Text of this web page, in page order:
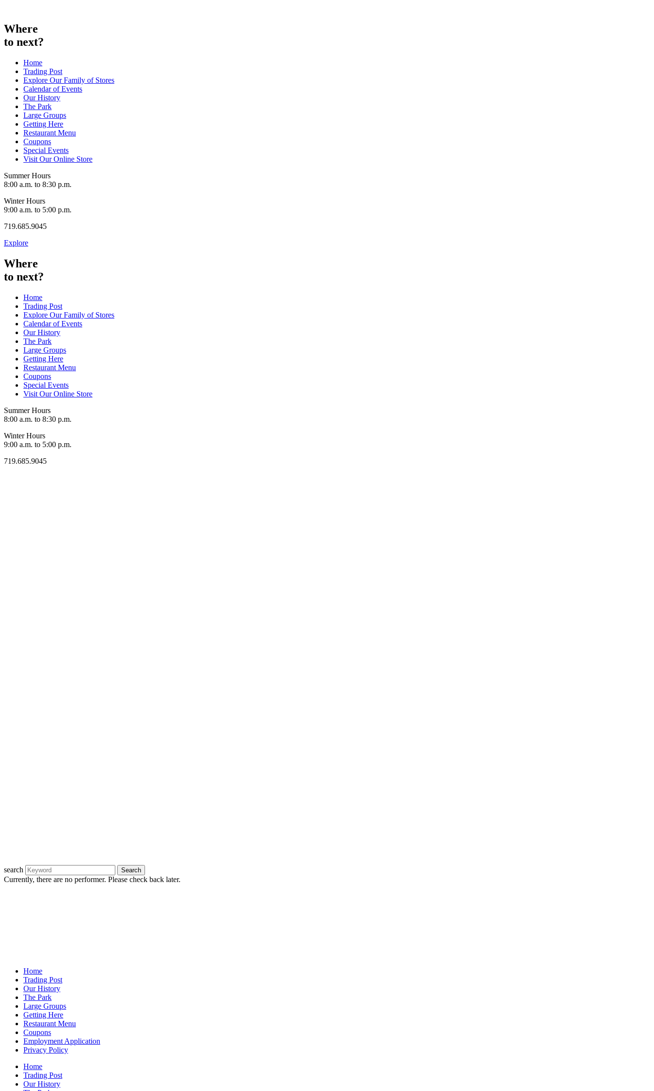
content
Where
to next?
Home
Trading Post
Explore Our Family of Stores
Calendar of Events
Our History
The Park
Large Groups
Getting Here
Restaurant Menu
Coupons
Special Events
Visit Our Online Store
Summer Hours
8:00 a.m. to 8:30 p.m.
Winter Hours
9:00 a.m. to 5:00 p.m.
719.685.9045
Explore
Where
to next?
Home
Trading Post
Explore Our Family of Stores
Calendar of Events
Our History
The Park
Large Groups
Getting Here
Restaurant Menu
Coupons
Special Events
Visit Our Online Store
Summer Hours
8:00 a.m. to 8:30 p.m.
Winter Hours
9:00 a.m. to 5:00 p.m.
719.685.9045
search
Currently, there are no performer. Please check back later.
Home
Trading Post
Our History
The Park
Large Groups
Getting Here
Restaurant Menu
Coupons
Employment Application
Privacy Policy
Home
Trading Post
Our History